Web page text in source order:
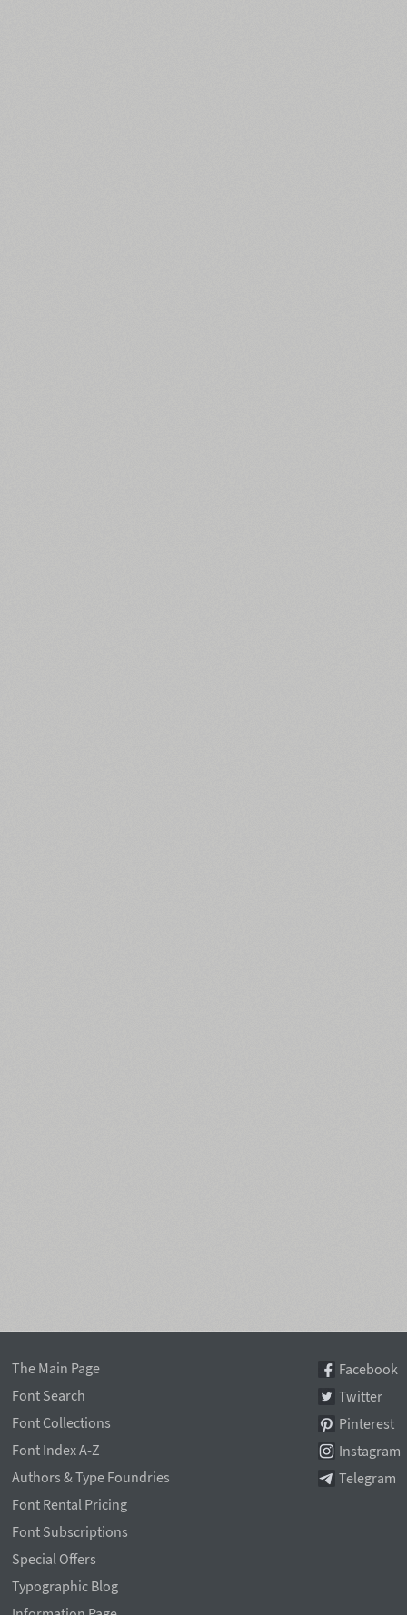
The Main Page
Font Search
Font Collections
Font Index A-Z
Authors & Type Foundries
Font Rental Pricing
Font Subscriptions
Special Offers
Typographic Blog
Facebook
Twitter
Pinterest
Instagram
Telegram